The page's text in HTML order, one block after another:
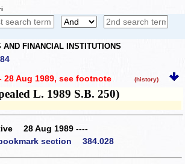
FINANCIAL INSTITUTIONS
28 Aug 1989, see footnote (history)
L. 1989 S.B. 250)
28 Aug 1989 ----
section 384.028